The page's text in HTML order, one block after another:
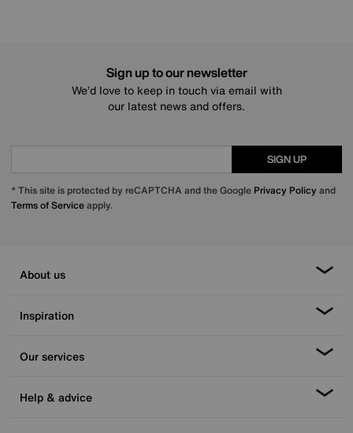
Sign up to our newsletter
We’d love to keep in touch via email with
our latest news and offers.
SIGN UP
* This site is protected by reCAPTCHA and the Google Privacy Policy and
Terms of Serviceapply.
About us
Inspiration
Our services
Help & advice